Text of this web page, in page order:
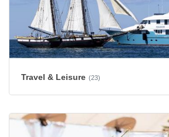
Travel & Leisure (23)